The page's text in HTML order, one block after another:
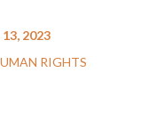
2023
RIGHTS